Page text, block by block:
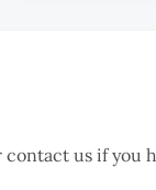
us if you